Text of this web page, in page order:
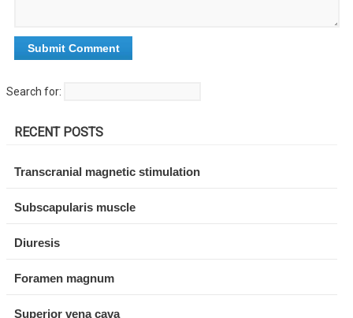
Search for:
RECENT POSTS
Transcranial magnetic stimulation
Subscapularis muscle
Diuresis
Foramen magnum
Superior vena cava